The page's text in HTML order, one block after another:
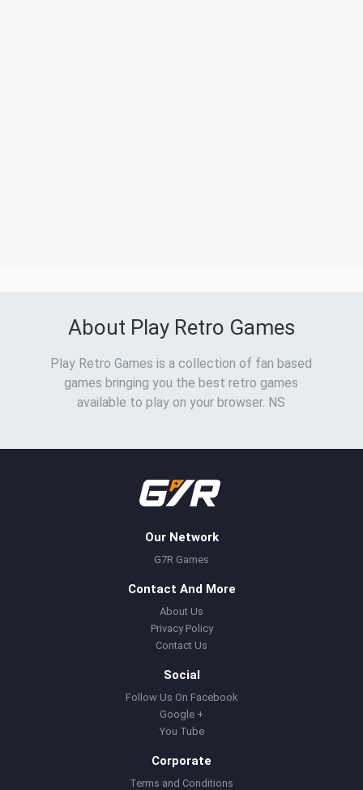
About Play Retro Games
Play Retro Games is a collection of fan based
games bringing you the best retro games
available to play on your browser. NS
Our Network
G7R Games
Contact And More
About Us
Privacy Policy
Contact Us
Social
Follow Us On Facebook
Google +
You Tube
Corporate
Terms and Conditions